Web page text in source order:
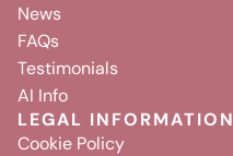
News
FAQs
Testimonials
AI Info
LEGAL INFORMATION
Cookie Policy